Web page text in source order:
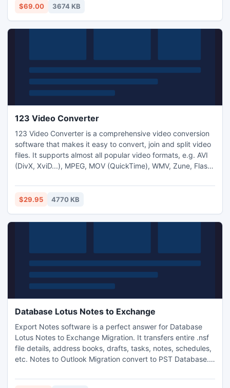
Repair Freeware Software is designed in such a way that is
$69.00 3674 KB
123 Video Converter
123 Video Converter is a comprehensive video conversion
software that makes it easy to convert, join and split video
files. It supports almost all popular video formats, e.g. AVI
(DivX, XviD...), MPEG, MOV (QuickTime), WMV, Zune, Flash
Mobile, 3GP (Cell Phone), PSP and M4V. It converts videos
to PowerPoint friendly format as well.
$29.95 4770 KB
Database Lotus Notes to Exchange
Export Notes software is a perfect answer for Database
Lotus Notes to Exchange Migration. It transfers entire .nsf
file details, address books, drafts, tasks, notes, schedules,
etc. Notes to Outlook Migration convert to PST Database.
them from MS Outlook email client.